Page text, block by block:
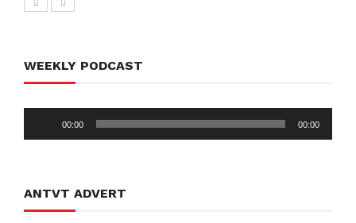
WEEKLY PODCAST
00:00 00:00
ANTVT ADVERT